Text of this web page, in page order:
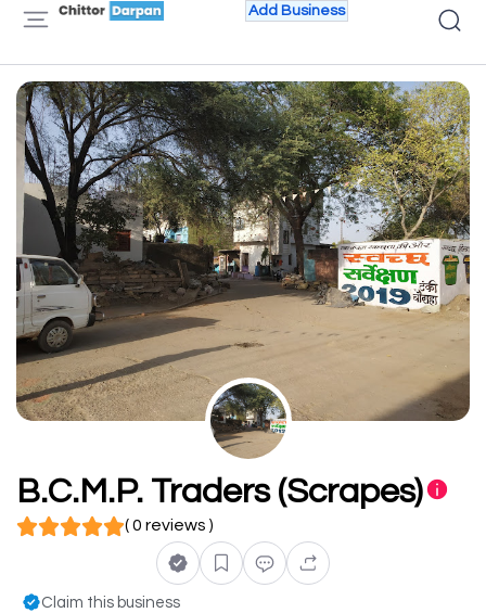
Add Business
B.C.M.P. Traders (Scrapes)
( 0 reviews )
Claim this business